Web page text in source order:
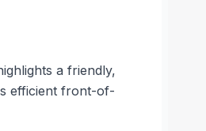
a friendly,
efficient front-of-